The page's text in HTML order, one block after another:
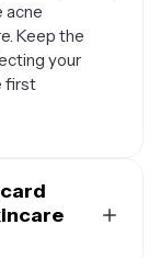
acne
Keep the
your
first